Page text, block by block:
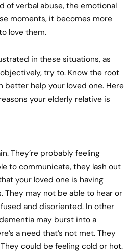
of verbal abuse, the emotional
moments, it becomes more
love them.
in these situations, as
try to. Know the root
better help your loved one. Here
your elderly relative is
They’re probably feeling
to communicate, they lash out
your loved one is having
They may not be able to hear or
and disoriented. In other
may burst into a
a need that’s not met. They
could be feeling cold or hot.